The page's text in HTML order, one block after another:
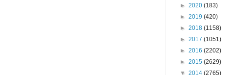
► 2020 (183)
► 2019 (420)
► 2018 (1158)
► 2017 (1051)
► 2016 (2202)
► 2015 (2629)
▼ 2014 (2765)